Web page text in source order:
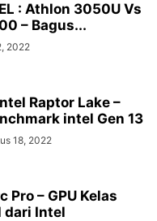
: Athlon 3050U Vs
– Bagus...
2022
Raptor Lake –
intel Gen 13
18, 2022
Pro – GPU Kelas
dari Intel